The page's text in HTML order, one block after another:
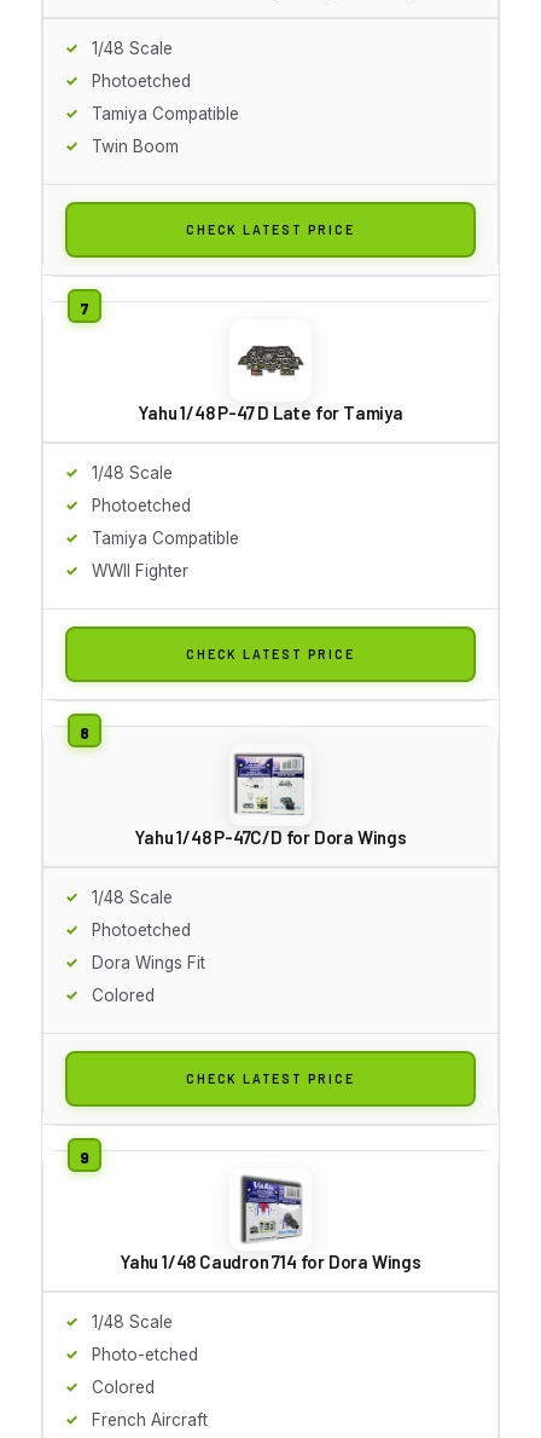
1/48 Scale
Photoetched
Tamiya Compatible
Twin Boom
CHECK LATEST PRICE
Yahu 1/48 P-47 D Late for Tamiya
1/48 Scale
Photoetched
Tamiya Compatible
WWII Fighter
CHECK LATEST PRICE
Yahu 1/48 P-47C/D for Dora Wings
1/48 Scale
Photoetched
Dora Wings Fit
Colored
CHECK LATEST PRICE
Yahu 1/48 Caudron 714 for Dora Wings
1/48 Scale
Photo-etched
Colored
French Aircraft